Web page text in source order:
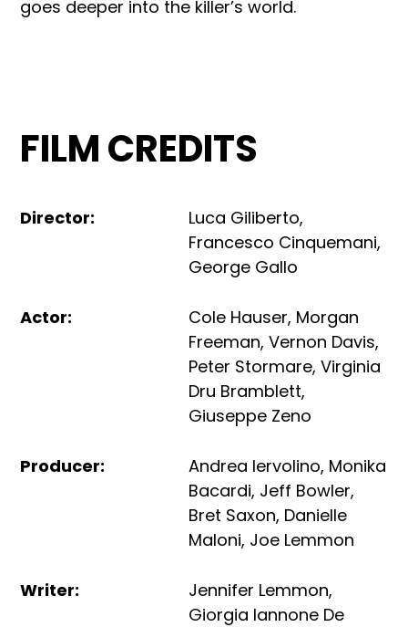
goes deeper into the killer’s world.
FILM CREDITS
Director: Luca Giliberto,
Francesco Cinquemani,
George Gallo
Actor: Cole Hauser, Morgan
Freeman,Vernon Davis,
Peter Stormare,Virginia
Dru Bramblett,
Giuseppe Zeno
Producer: Andrea Iervolino, Monika
Bacardi, Jeff Bowler,
Bret Saxon, Danielle
Maloni, Joe Lemmon
Writer: Jennifer Lemmon,
Giorgia Iannone De